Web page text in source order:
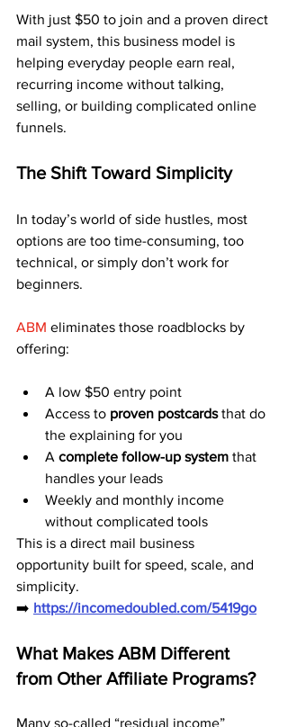
With just $50 to join and a proven direct
mail system, this business model is
helping everyday people earn real,
recurring income without talking,
selling, or building complicated online
funnels.
The Shift Toward Simplicity
In today’s world of side hustles, most
options are too time-consuming, too
technical, or simply don’t work for
beginners.
ABM eliminates those roadblocks by
offering:
A low $50 entry point
Access to proven postcards that do
the explaining for you
A complete follow-up system that
handles your leads
Weekly and monthly income
without complicated tools
This is a direct mail business
opportunity built for speed, scale, and
simplicity.
➡️ https://incomedoubled.com/5419go
What Makes ABM Different
from Other Affiliate Programs?
Many so-called “residual income”